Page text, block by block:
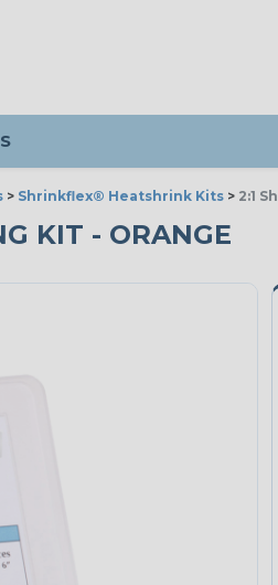
> Shrinkflex® Heatshrink Kits > 2:1
KIT - ORANGE